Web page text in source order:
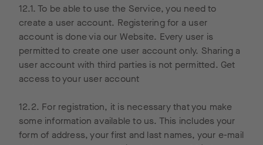
stored
there.
We use
Google
Analytics
on our
with an IP
anonymiz
ation
any
informati
on that
personall
y
identifies
12.1. To be able to use the Service, you need to
create a user account. Registering for a user
account is done via our Website. Every user is
permitted to create one user account only. Sharing a
user account with third parties is not permitted. Get
access to your user account
12.2. For registration, it is necessary that you make
some information available to us. This includes your
form of address, your first and last names, your e-mail